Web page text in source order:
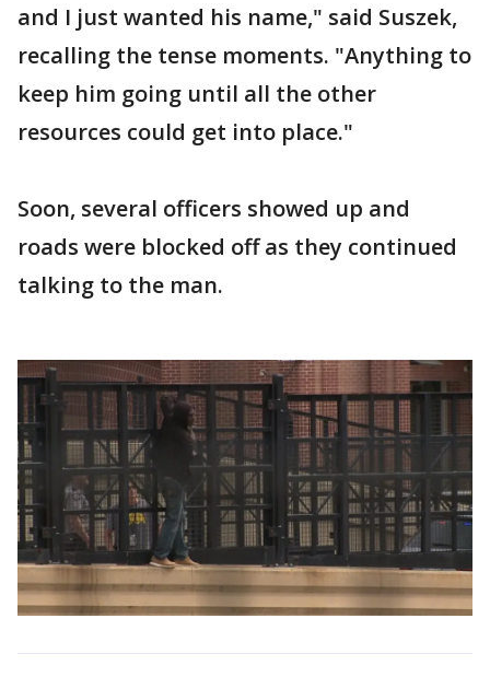
and I just wanted his name," said Suszek,
recalling the tense moments. "Anything to
keep him going until all the other
resources could get into place."
Soon, several officers showed up and
roads were blocked off as they continued
talking to the man.